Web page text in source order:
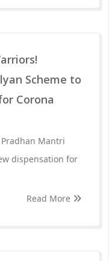
Scheme to
Corona
Mantri
dispensation for
Read More